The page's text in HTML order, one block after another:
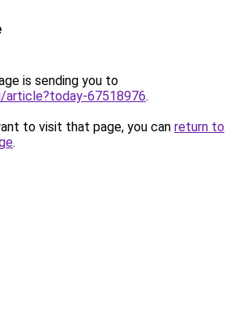
is sending you to
article?today-67518976.
to visit that page, you can return to
.